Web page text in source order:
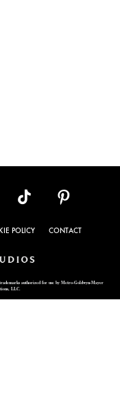
POLICY CONTACT
authorized for use by Metro-Goldwyn-Mayer
LLC.